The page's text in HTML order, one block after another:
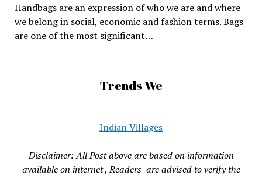
Handbags are an expression of who we are and where
we belong in social, economic and fashion terms. Bags
are one of the most significant…
Trends We
Indian Villages
Disclaimer: All Post above are based on information
available on internet , Readers are advised to verify the